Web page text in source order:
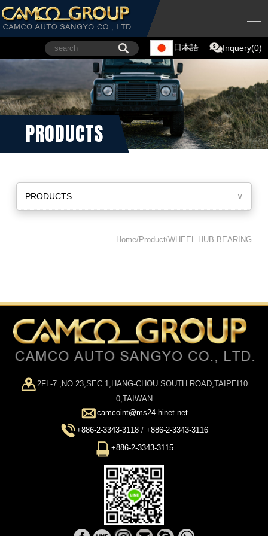
日本語 Inquery(0)
PRODUCTS
PRODUCTS ∨
Home/Product/WHEEL HUB BEARING
2FL-7.,NO.23,SEC.1,HANG-CHOU SOUTH ROAD,TAIPEI10
0,TAIWAN
camcoint@ms24.hinet.net
+886-2-3343-3118 / +886-2-3343-3116
+886-2-3343-3115